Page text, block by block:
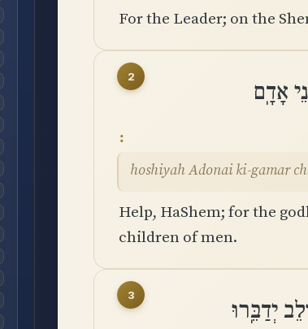
For the Leader; on the
2
אָדָֽם
hoshiyah Adonai ki-gamar
Help, HaShem; for the
children of men.
3
יְדַבֵּֽרוּ